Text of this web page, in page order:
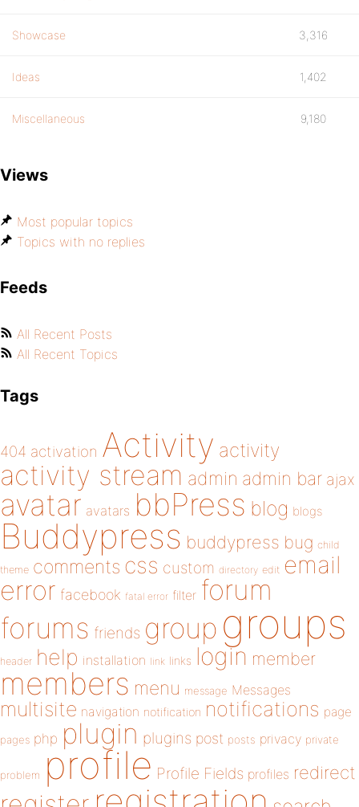
Showcase 3,316
Ideas 1,402
Miscellaneous 9,180
Views
Most popular topics
Topics with no replies
Feeds
All Recent Posts
All Recent Topics
Tags
404 activation Activity activity
activity stream admin admin bar ajax
avatar avatars bbPress blog blogs
Buddypress buddypress bug child
theme comments css custom directory edit email
error facebook fatal error filter forum
forums friends group groups
header help installation link links login member
members menu message Messages
multisite navigation notification notifications page
pages php plugin plugins post posts privacy private
problem profile Profile Fields profiles redirect